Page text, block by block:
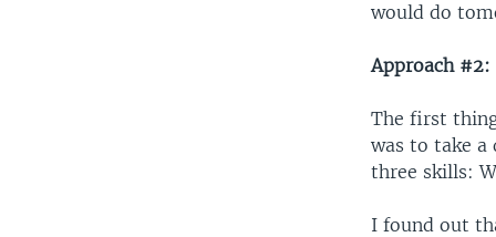
would do
Approach
The first
was to take a
three skills:
I found out